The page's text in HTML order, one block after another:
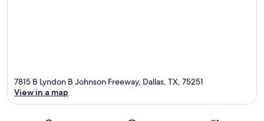
7815 B Lyndon B Johnson Freeway, Dallas, TX, 75251
View in a map